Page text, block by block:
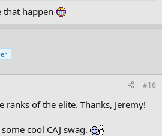
that happen
#16
ranks of the elite. Thanks, Jeremy!
cool CAJ swag.